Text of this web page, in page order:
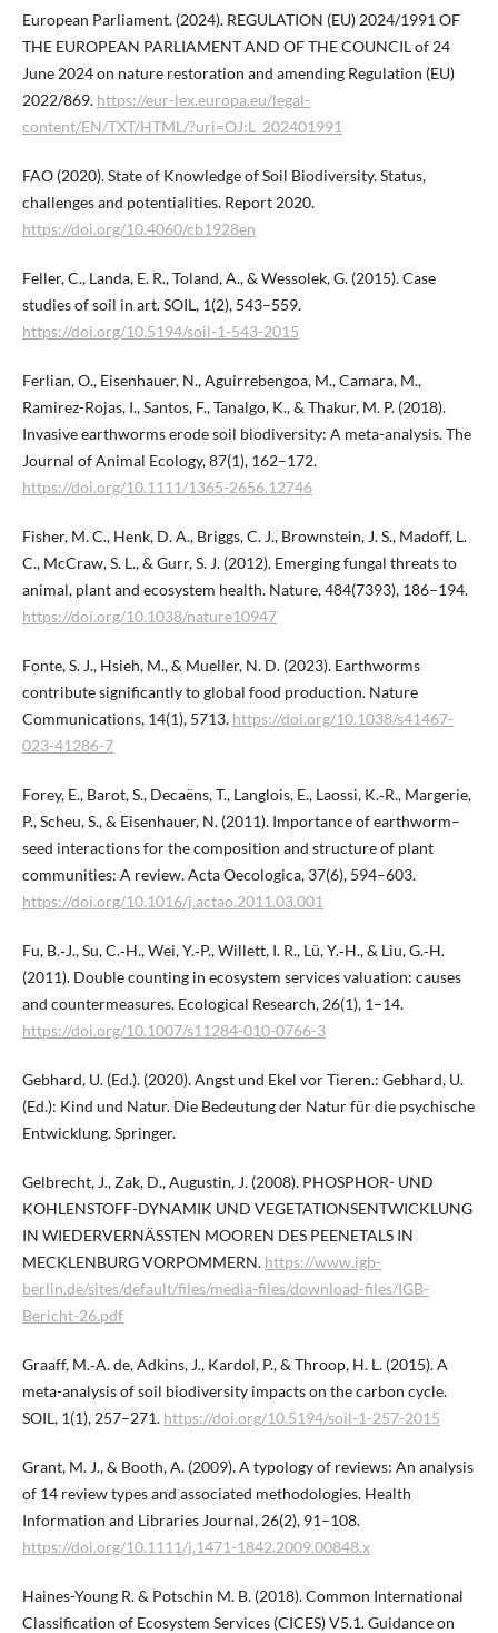
European Parliament. (2024). REGULATION (EU) 2024/1991 OF
THE EUROPEAN PARLIAMENT AND OF THE COUNCIL of 24
June 2024 on nature restoration and amending Regulation (EU)
2022/869. https://eur-lex.europa.eu/legal-
content/EN/TXT/HTML/?uri=OJ:L_202401991
FAO (2020). State of Knowledge of Soil Biodiversity. Status,
challenges and potentialities. Report 2020.
https://doi.org/10.4060/cb1928en
Feller, C., Landa, E. R., Toland, A., & Wessolek, G. (2015). Case
studies of soil in art. SOIL, 1(2), 543–559.
https://doi.org/10.5194/soil-1-543-2015
Ferlian, O., Eisenhauer, N., Aguirrebengoa, M., Camara, M.,
Ramirez-Rojas, I., Santos, F., Tanalgo, K., & Thakur, M. P. (2018).
Invasive earthworms erode soil biodiversity: A meta-analysis. The
Journal of Animal Ecology, 87(1), 162–172.
https://doi.org/10.1111/1365-2656.12746
Fisher, M. C., Henk, D. A., Briggs, C. J., Brownstein, J. S., Madoff, L.
C., McCraw, S. L., & Gurr, S. J. (2012). Emerging fungal threats to
animal, plant and ecosystem health. Nature, 484(7393), 186–194.
https://doi.org/10.1038/nature10947
Fonte, S. J., Hsieh, M., & Mueller, N. D. (2023). Earthworms
contribute significantly to global food production. Nature
Communications, 14(1), 5713. https://doi.org/10.1038/s41467-
023-41286-7
Forey, E., Barot, S., Decaëns, T., Langlois, E., Laossi, K.‑R., Margerie,
P., Scheu, S., & Eisenhauer, N. (2011). Importance of earthworm–
seed interactions for the composition and structure of plant
communities: A review. Acta Oecologica, 37(6), 594–603.
https://doi.org/10.1016/j.actao.2011.03.001
Fu, B.‑J., Su, C.‑H., Wei, Y.‑P., Willett, I. R., Lü, Y.‑H., & Liu, G.‑H.
(2011). Double counting in ecosystem services valuation: causes
and countermeasures. Ecological Research, 26(1), 1–14.
https://doi.org/10.1007/s11284-010-0766-3
Gebhard, U. (Ed.). (2020). Angst und Ekel vor Tieren.: Gebhard, U.
(Ed.): Kind und Natur. Die Bedeutung der Natur für die psychische
Entwicklung. Springer.
Gelbrecht, J., Zak, D., Augustin, J. (2008). PHOSPHOR- UND
KOHLENSTOFF-DYNAMIK UND VEGETATIONSENTWICKLUNG
IN WIEDERVERNÄSSTEN MOOREN DES PEENETALS IN
MECKLENBURG VORPOMMERN. https://www.igb-
berlin.de/sites/default/files/media-files/download-files/IGB-
Bericht-26.pdf
Graaff, M.‑A. de, Adkins, J., Kardol, P., & Throop, H. L. (2015). A
meta-analysis of soil biodiversity impacts on the carbon cycle.
SOIL, 1(1), 257–271. https://doi.org/10.5194/soil-1-257-2015
Grant, M. J., & Booth, A. (2009). A typology of reviews: An analysis
of 14 review types and associated methodologies. Health
Information and Libraries Journal, 26(2), 91–108.
https://doi.org/10.1111/j.1471-1842.2009.00848.x
Haines-Young R. & Potschin M. B. (2018). Common International
Classification of Ecosystem Services (CICES) V5.1. Guidance on